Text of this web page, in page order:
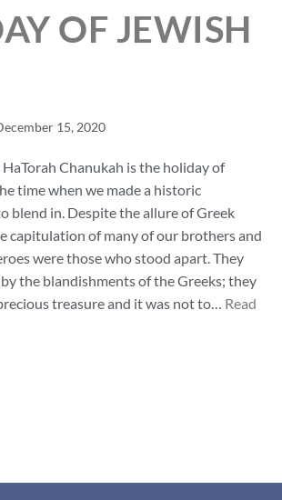
OF JEWISH
15, 2020
Chanukah is the holiday of
time when we made a historic
blend in. Despite the allure of Greek
capitulation of many of our brothers and
were those who stood apart. They
the blandishments of the Greeks; they
treasure and it was not to… Read